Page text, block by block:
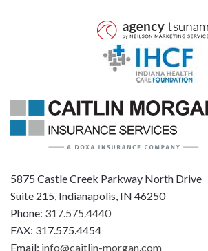
5875 Castle Creek Parkway North Drive
Suite 215, Indianapolis, IN 46250
Phone: 317.575.4440
FAX: 317.575.4454
Email: info@caitlin-morgan.com